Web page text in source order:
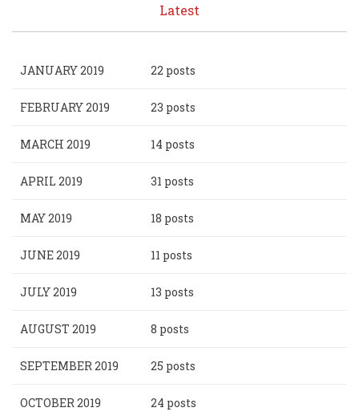
Latest
JANUARY 2019 22 posts
FEBRUARY 2019 23 posts
MARCH 2019 14 posts
APRIL 2019 31 posts
MAY 2019 18 posts
JUNE 2019 11 posts
JULY 2019 13 posts
AUGUST 2019 8 posts
SEPTEMBER 2019 25 posts
OCTOBER 2019 24 posts